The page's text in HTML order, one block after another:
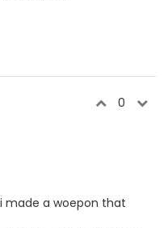
0
made a woepon that